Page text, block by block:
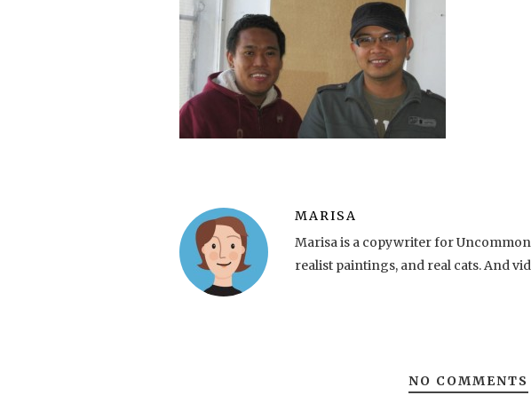
MARISA
Marisa is a copywriter for
realist paintings, and real cats. And
NO COMMENTS